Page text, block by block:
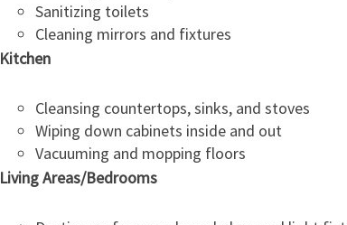
Sanitizing toilets
Cleaning mirrors and fixtures
Kitchen
Cleansing countertops, sinks, and stoves
Wiping down cabinets inside and out
Vacuuming and mopping floors
Living Areas/Bedrooms